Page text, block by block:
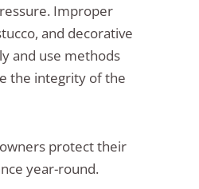
Improper
and decorative
and use methods
the integrity of the
protect their
year-round.